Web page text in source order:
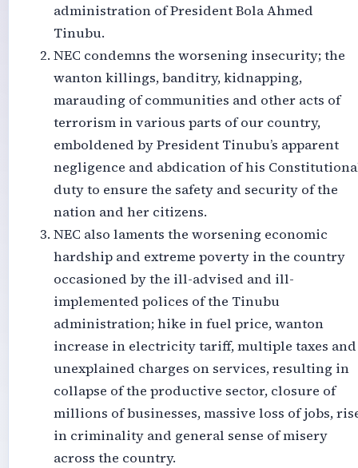
administration of President Bola Ahmed
Tinubu.
NEC condemns the worsening insecurity; the
wanton killings, banditry, kidnapping,
marauding of communities and other acts of
terrorism in various parts of our country,
emboldened by President Tinubu’s apparent
negligence and abdication of his
duty to ensure the safety and security of the
nation and her citizens.
NEC also laments the worsening economic
hardship and extreme poverty in the country
occasioned by the ill-advised and ill-
implemented polices of the Tinubu
administration; hike in fuel price, wanton
increase in electricity tariff, multiple taxes and
unexplained charges on services, resulting in
collapse of the productive sector, closure of
millions of businesses, massive loss of jobs,
in criminality and general sense of misery
across the country.